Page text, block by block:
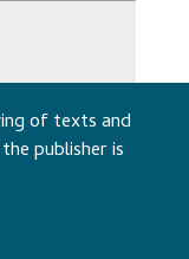
of texts and
publisher is